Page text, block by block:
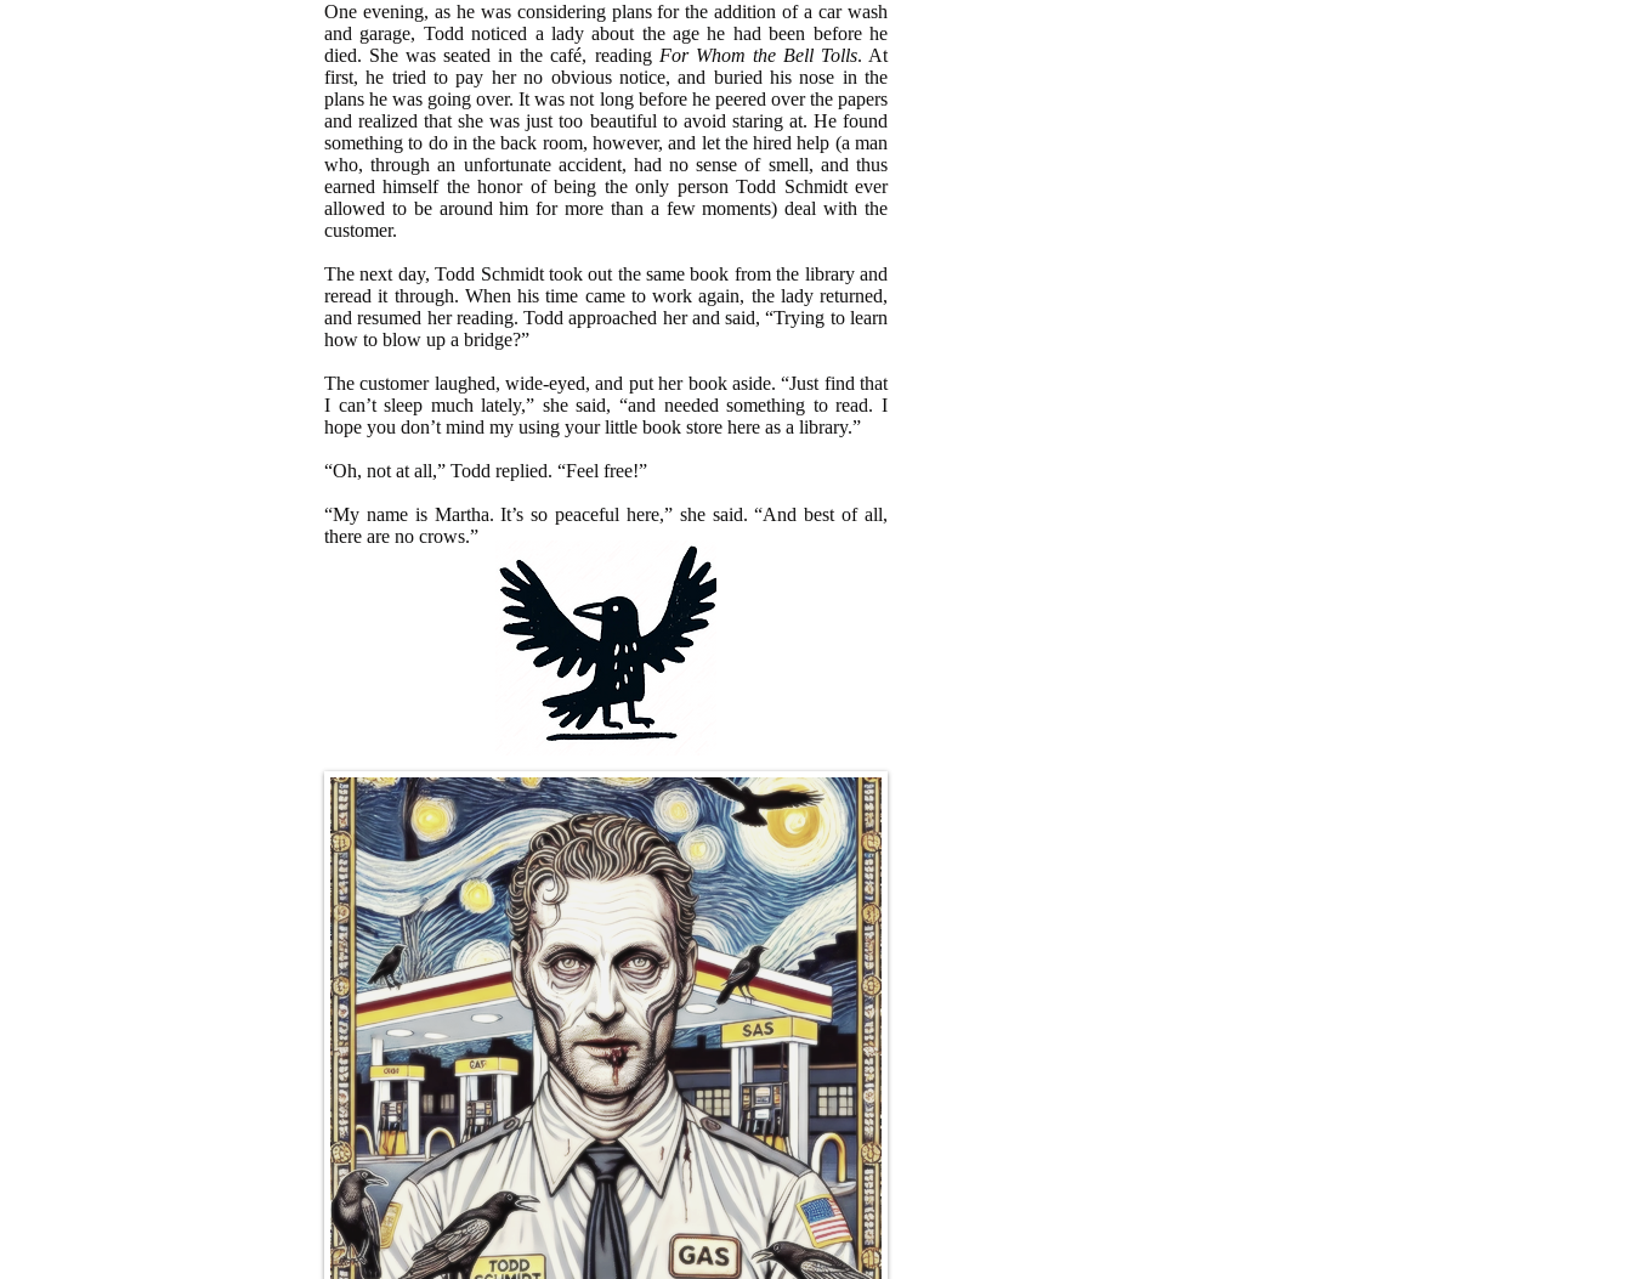
One evening, as he was considering plans for the addition of a car wash
and garage, Todd noticed a lady about the age he had been before he
died. She was seated in the café, reading For Whom the Bell Tolls. At
first, he tried to pay her no obvious notice, and buried his nose in the
plans he was going over. It was not long before he peered over the papers
and realized that she was just too beautiful to avoid staring at. He found
something to do in the back room, however, and let the hired help (a man
who, through an unfortunate accident, had no sense of smell, and thus
earned himself the honor of being the only person Todd Schmidt ever
allowed to be around him for more than a few moments) deal with the
customer.
The next day, Todd Schmidt took out the same book from the library and
reread it through. When his time came to work again, the lady returned,
and resumed her reading. Todd approached her and said, “Trying to learn
how to blow up a bridge?”
The customer laughed, wide-eyed, and put her book aside. “Just find that
I can’t sleep much lately,” she said, “and needed something to read. I
hope you don’t mind my using your little book store here as a library.”
“Oh, not at all,” Todd replied. “Feel free!”
“My name is Martha. It’s so peaceful here,” she said. “And best of all,
there are no crows.”